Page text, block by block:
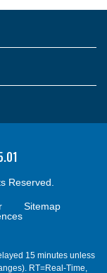
Reserved.
Sitemap
15 minutes unless
RT=Real-Time,